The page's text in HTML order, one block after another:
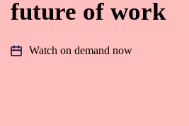
future of work
Watch on demand now